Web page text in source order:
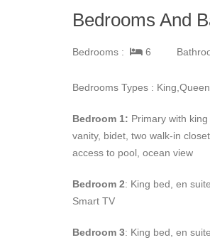
covered. The home theatre is
large groups. You’ll also
vanities, and air conditioning.
access to the pool. And,
gates and no public beach
In just a few minutes drive from
Bedrooms And
Bedrooms : 6
Bedrooms Types : King,Queen
Bedroom 1: Primary with
vanity, bidet, two walk-in
access to pool, ocean view
Bedroom 2: King bed, en
Smart TV
Bedroom 3: King bed, en